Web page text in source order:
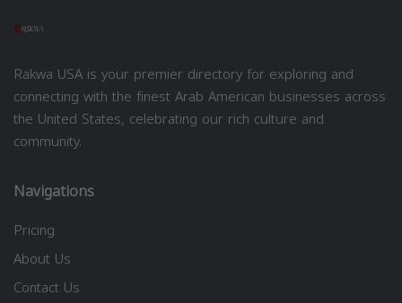
Rakwa USA is your premier directory for exploring and
connecting with the finest Arab American businesses across
the United States, celebrating our rich culture and
community.
Navigations
Pricing
About Us
Contact Us